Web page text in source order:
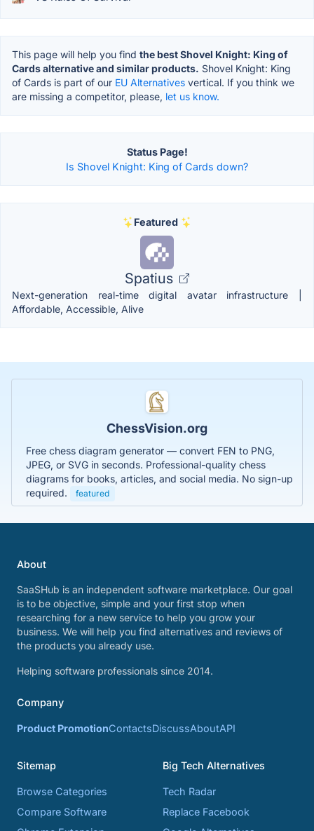
This page will help you find the best Shovel Knight: King of
Cards alternative and similar products. Shovel Knight: King
of Cards is part of our EU Alternatives vertical. If you think we
are missing a competitor, please, let us know.
Status Page!
Is Shovel Knight: King of Cards down?
Featured
Spatius
Next-generation real-time digital avatar infrastructure |
Affordable, Accessible, Alive
ChessVision.org
Free chess diagram generator — convert FEN to PNG,
JPEG, or SVG in seconds. Professional-quality chess
diagrams for books, articles, and social media. No sign-up
required.
featured
About
SaaSHub is an independent software marketplace. Our goal
is to be objective, simple and your first stop when
researching for a new service to help you grow your
business. We will help you find alternatives and reviews of
the products you already use.
Helping software professionals since 2014.
Company
Product PromotionContactsDiscussAboutAPI
Sitemap
Browse Categories
Compare Software
Big Tech Alternatives
Tech Radar
Replace Facebook